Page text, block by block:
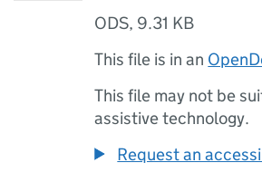
ODS, 9.31 KB
This file is in an
This file may not be
assistive technology.
Request an